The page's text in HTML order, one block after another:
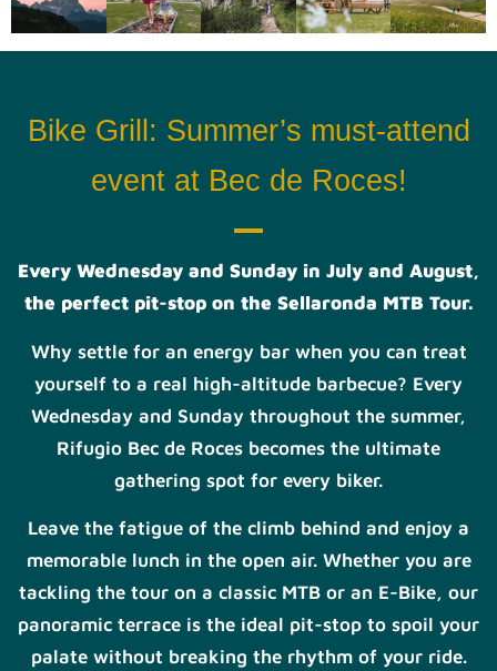
Bike Grill: Summer’s must-attend
event at Bec de Roces!
Every Wednesday and Sunday in July and August,
the perfect pit-stop on the Sellaronda MTB Tour.
Why settle for an energy bar when you can treat
yourself to a real high-altitude barbecue? Every
Wednesday and Sunday throughout the summer,
Rifugio Bec de Roces becomes the ultimate
gathering spot for every biker.
Leave the fatigue of the climb behind and enjoy a
memorable lunch in the open air. Whether you are
tackling the tour on a classic MTB or an E-Bike, our
panoramic terrace is the ideal pit-stop to spoil your
palate without breaking the rhythm of your ride.